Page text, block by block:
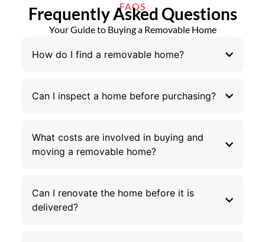
FAQS
Frequently Asked Questions
Your Guide to Buying a Removable Home
How do I find a removable home?
Can I inspect a home before purchasing?
What costs are involved in buying and
moving a removable home?
Can I renovate the home before it is
delivered?